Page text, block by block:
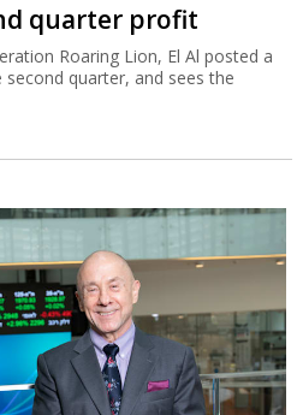
quarter profit
Roaring Lion, El Al posted a
quarter, and sees the